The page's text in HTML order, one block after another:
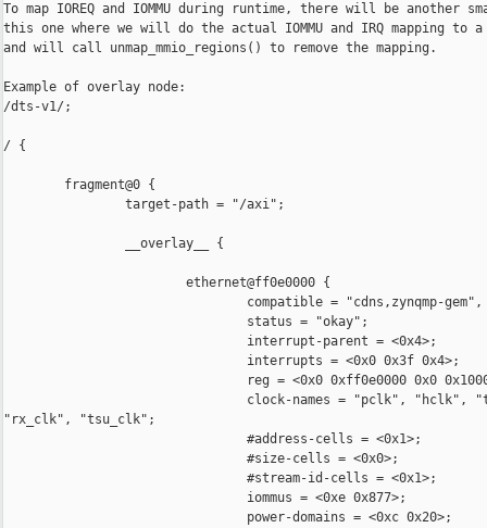
To map IOREQ and IOMMU during runtime, there will be another
this one where we will do the actual IOMMU and IRQ mapping to a
and will call unmap_mmio_regions() to remove the mapping.
Example of overlay node:
/dts-v1/;
/ {
        fragment@0 {
                target-path = "/axi";
                __overlay__ {
                        ethernet@ff0e0000 {
compatible = "cdns,zynqmp-gem",
                                status = "okay";
                                interrupt-parent = <0x4>;
                                interrupts = <0x0 0x3f 0x4>;
reg = <0x0 0xff0e0000 0x0
clock-names = "pclk", "hclk",
"rx_clk", "tsu_clk";
                                #address-cells = <0x1>;
                                #size-cells = <0x0>;
                                #stream-id-cells = <0x1>;
                                iommus = <0xe 0x877>;
                                power-domains = <0xc 0x20>;